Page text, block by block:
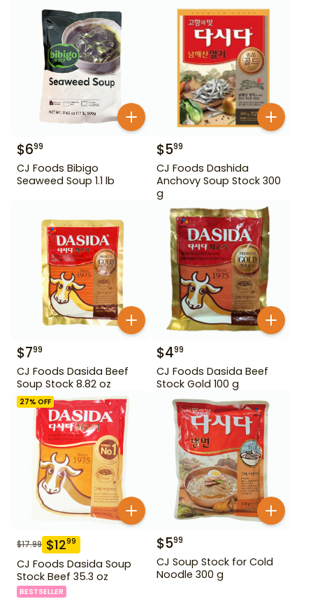
$699
CJ Foods Bibigo
Seaweed Soup 1.1 lb
$599
CJ Foods Dashida
Anchovy Soup Stock 300
g
$799
CJ Foods Dasida Beef
Soup Stock 8.82 oz
$499
CJ Foods Dasida Beef
Stock Gold 100 g
27% OFF
$17.99 $1299
CJ Foods Dasida Soup
Stock Beef 35.3 oz
BESTSELLER
$599
CJ Soup Stock for Cold
Noodle 300 g